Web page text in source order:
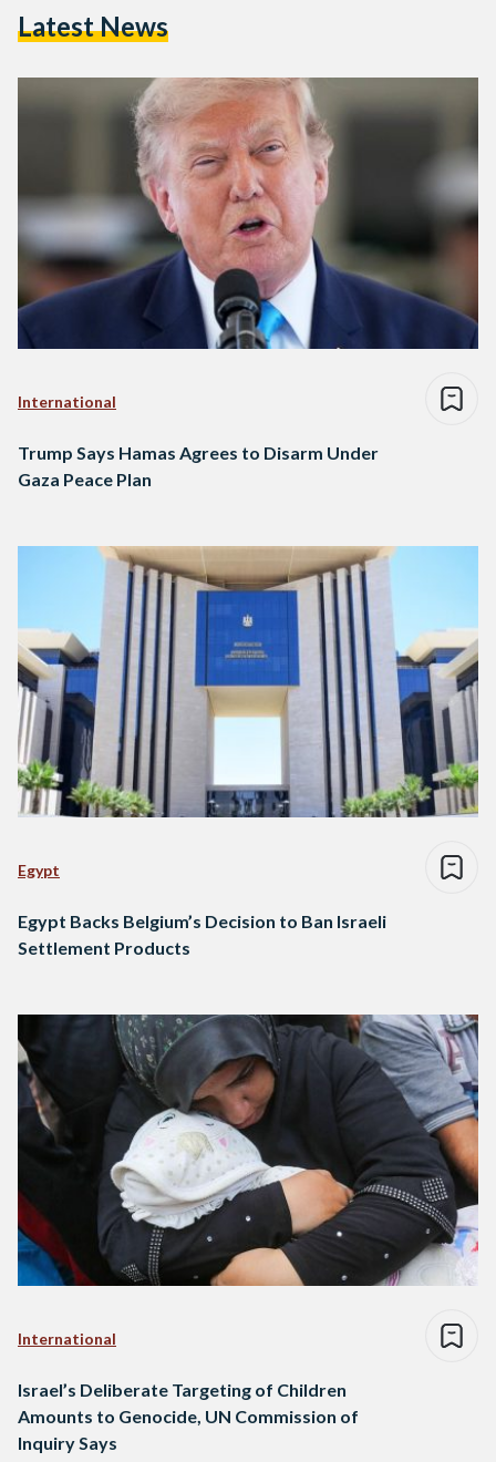
Latest News
International
Trump Says Hamas Agrees to Disarm Under
Gaza Peace Plan
Egypt
Egypt Backs Belgium’s Decision to Ban Israeli
Settlement Products
International
Israel’s Deliberate Targeting of Children
Amounts to Genocide, UN Commission of
Inquiry Says